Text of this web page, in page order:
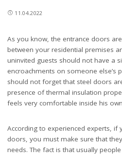
11.04.2022
As you know, the entrance doors
between your residential premises
uninvited guests should not have a
encroachments on someone else’s
should not forget that steel doors
presence of thermal insulation
feels very comfortable inside his
According to experienced experts, if
doors, you must make sure that
needs. The fact is that usually